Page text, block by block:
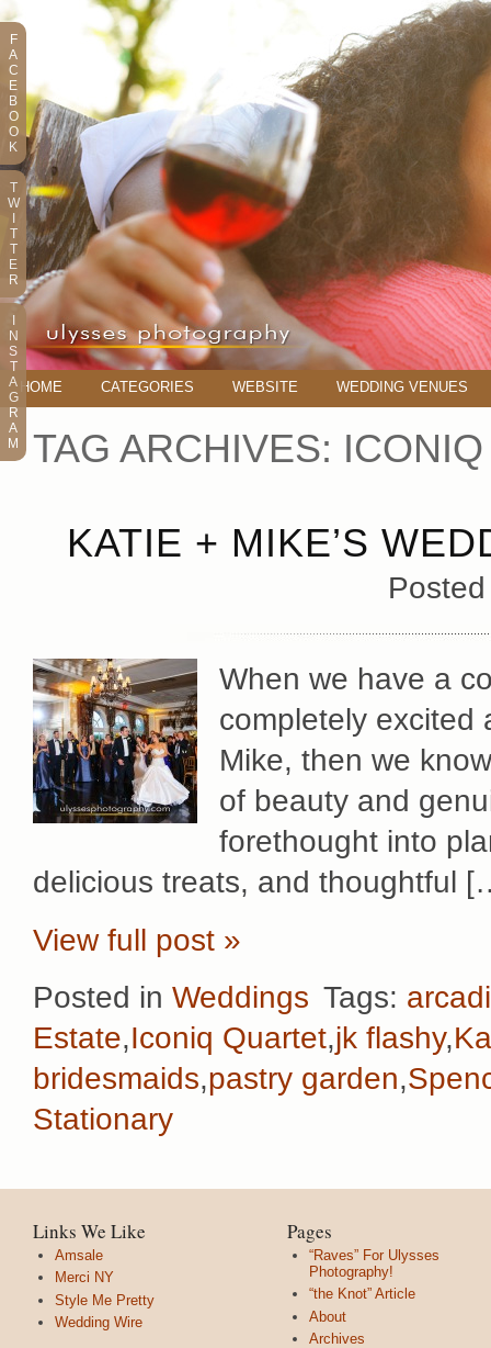
HOME CATEGORIES WEBSITE WEDDING VENUES
TAG ARCHIVES:
KATIE + MIKE’S
When we have a
completely excited
Mike, then we
of beauty and
forethought into
delicious treats, and thoughtful
View full post »
Posted in Weddings Tags:
Estate,Iconiq Quartet,jk flashy,
bridesmaids,pastry garden,
Stationary
Links We Like
Amsale
Merci NY
Style Me Pretty
Wedding Wire
Pages
“Raves” For Ulysses
Photography!
“the Knot” Article
About
Archives
F
A
C
E
B
O
O
K
T
W
T
T
E
R
N
S
T
A
G
R
A
M